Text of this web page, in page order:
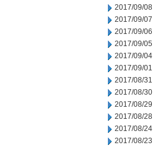
2017/09/08
2017/09/07
2017/09/06
2017/09/05
2017/09/04
2017/09/01
2017/08/31
2017/08/30
2017/08/29
2017/08/28
2017/08/24
2017/08/23